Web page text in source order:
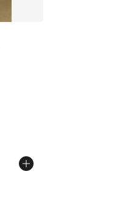
of 5 stars], 2 reviews
from $55.00 to